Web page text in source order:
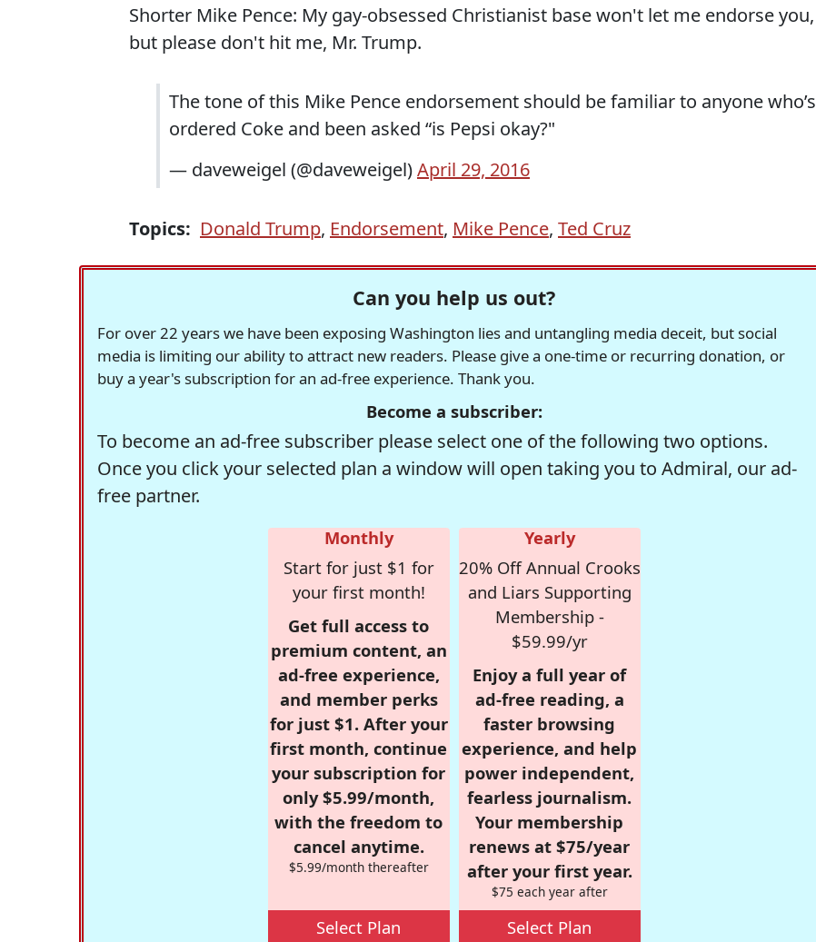
Shorter Mike Pence: My gay-obsessed Christianist base won't let me endorse you,
but please don't hit me, Mr. Trump.
The tone of this Mike Pence endorsement should be familiar to anyone who’s
ordered Coke and been asked “is Pepsi okay?"
— daveweigel (@daveweigel)April 29, 2016
Topics: Donald Trump, Endorsement, Mike Pence, Ted Cruz
Can you help us out?
For over 22 years we have been exposing Washington lies and untangling media deceit, but social
media is limiting our ability to attract new readers. Please give a one-time or recurring donation, or
buy a year's subscription for an ad-free experience. Thank you.
Become a subscriber:
To become an ad-free subscriber please select one of the following two options.
Once you click your selected plan a window will open taking you to Admiral, our ad-
free partner.
Monthly
Start for just $1 for
your first month!
Get full access to
premium content, an
ad-free experience,
and member perks
for just $1. After your
first month, continue
your subscription for
only $5.99/month,
with the freedom to
cancel anytime.
$5.99/month thereafter
Select Plan
Yearly
20% Off Annual Crooks
and Liars Supporting
Membership -
$59.99/yr
Enjoy a full year of
ad-free reading, a
faster browsing
experience, and help
power independent,
fearless journalism.
Your membership
renews at $75/year
after your first year.
$75 each year after
Select Plan